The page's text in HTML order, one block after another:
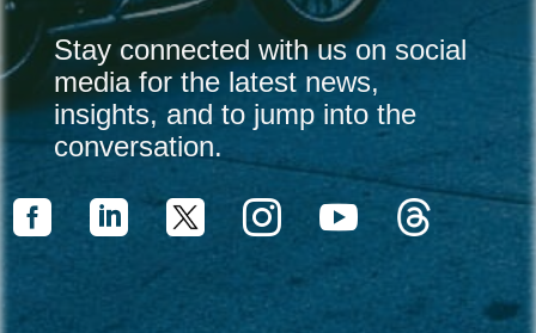
Stay connected with us on social
media for the latest news,
insights, and to jump into the
conversation.
   